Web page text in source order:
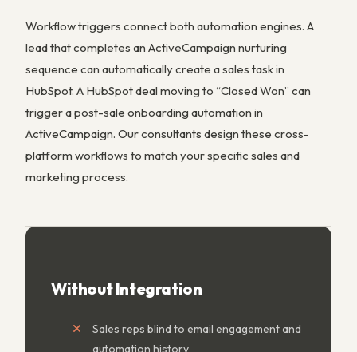
Workflow triggers connect both automation engines. A
lead that completes an ActiveCampaign nurturing
sequence can automatically create a sales task in
HubSpot. A HubSpot deal moving to “Closed Won” can
trigger a post-sale onboarding automation in
ActiveCampaign. Our consultants design these cross-
platform workflows to match your specific sales and
marketing process.
Without Integration
Sales reps blind to email engagement and
automation history